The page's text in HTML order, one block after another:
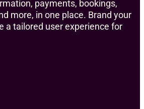
payments, bookings,
more, in one place. Brand your
a tailored user experience for